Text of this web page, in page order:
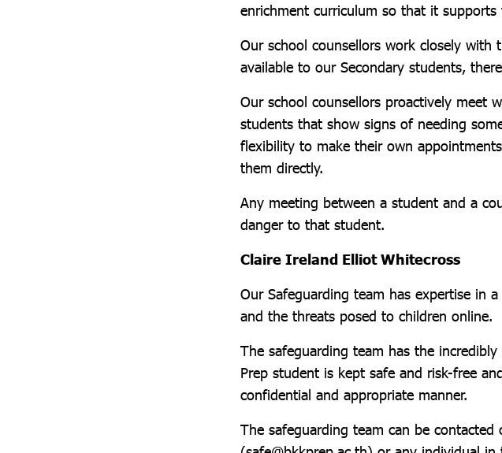
enrichment curriculum so that it
Our school counsellors work closely with
available to our Secondary students,
Our school counsellors proactively meet
students that show signs of needing
flexibility to make their own
them directly.
Any meeting between a student and a
danger to that student.
Claire Ireland Elliot Whitecross
Our Safeguarding team has expertise in
and the threats posed to children online.
The safeguarding team has the
Prep student is kept safe and risk-free
confidential and appropriate manner.
The safeguarding team can be contacted